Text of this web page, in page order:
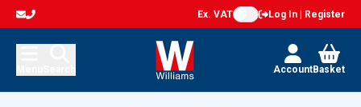
Ex. VAT Log In | Register
AccountBasket